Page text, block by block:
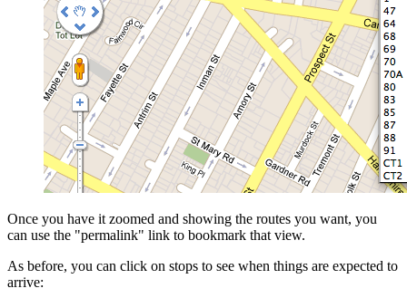
Once you have it zoomed and showing the routes you want, you
can use the "permalink" link to bookmark that view.
As before, you can click on stops to see when things are expected to
arrive: